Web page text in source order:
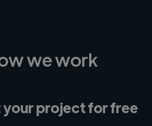
we work
your project for free